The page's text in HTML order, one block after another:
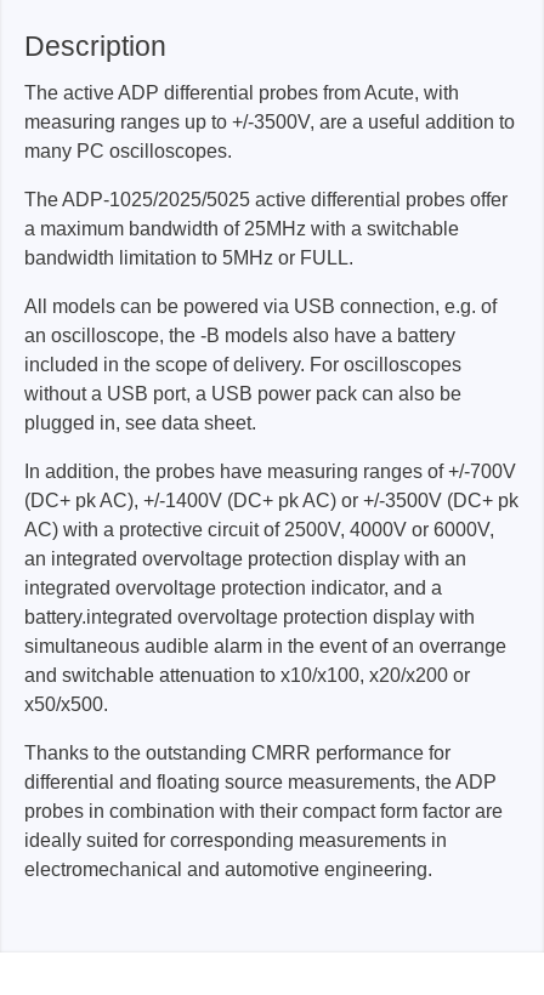
Description
The active ADP differential probes from Acute, with
measuring ranges up to +/-3500V, are a useful addition to
many PC oscilloscopes.
The ADP-1025/2025/5025 active differential probes offer
a maximum bandwidth of 25MHz with a switchable
bandwidth limitation to 5MHz or FULL.
All models can be powered via USB connection, e.g. of
an oscilloscope, the -B models also have a battery
included in the scope of delivery. For oscilloscopes
without a USB port, a USB power pack can also be
plugged in, see data sheet.
In addition, the probes have measuring ranges of +/-700V
(DC+ pk AC), +/-1400V (DC+ pk AC) or +/-3500V (DC+ pk
AC) with a protective circuit of 2500V, 4000V or 6000V,
an integrated overvoltage protection display with an
integrated overvoltage protection indicator, and a
battery.integrated overvoltage protection display with
simultaneous audible alarm in the event of an overrange
and switchable attenuation to x10/x100, x20/x200 or
x50/x500.
Thanks to the outstanding CMRR performance for
differential and floating source measurements, the ADP
probes in combination with their compact form factor are
ideally suited for corresponding measurements in
electromechanical and automotive engineering.